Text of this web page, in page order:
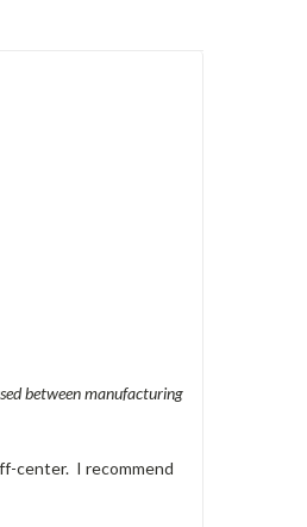
between manufacturing
center. I recommend